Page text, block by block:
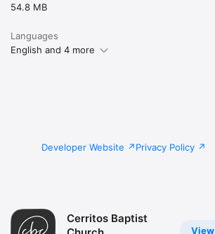
54.8 MB
Languages
English and 4 more
Developer Website Privacy Policy
View
Cerritos Baptist